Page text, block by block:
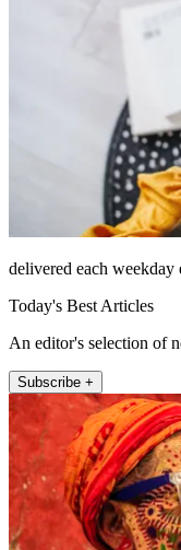
delivered each weekday
Today's Best Articles
An editor's selection of
Subscribe +